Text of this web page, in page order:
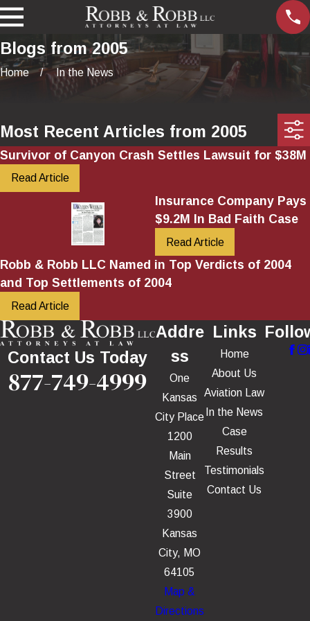
Blogs from 2005
Home In the News
Most Recent Articles from 2005
Survivor of Canyon Crash Settles Lawsuit for $38M
Read Article
Insurance Company Pays
$9.2M In Bad Faith Case
Read Article
Robb & Robb LLC Named in Top Verdicts of 2004
and Top Settlements of 2004
Read Article
Contact Us Today
877-749-4999
Addre
ss
One
Kansas
City Place
1200
Main
Street
Suite
3900
Kansas
City, MO
64105
Map &
Directions
Links
Home
About Us
Aviation Law
In the News
Case
Results
Testimonials
Contact Us